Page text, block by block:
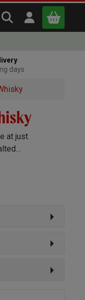
Search Virgin
Open user
Basket
days
at just